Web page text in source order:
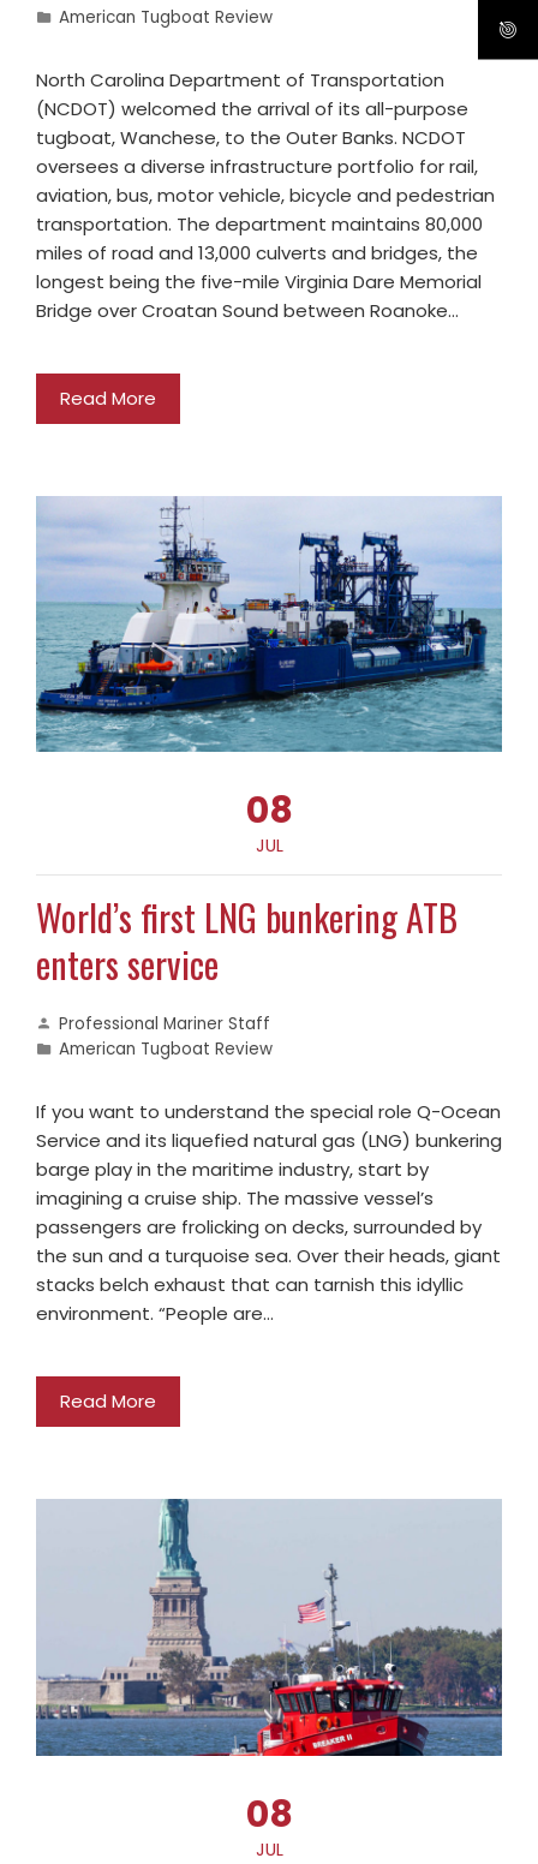
American Tugboat Review
North Carolina Department of Transportation
(NCDOT) welcomed the arrival of its all-purpose
tugboat, Wanchese, to the Outer Banks. NCDOT
oversees a diverse infrastructure portfolio for rail,
aviation, bus, motor vehicle, bicycle and pedestrian
transportation. The department maintains 80,000
miles of road and 13,000 culverts and bridges, the
longest being the five-mile Virginia Dare Memorial
Bridge over Croatan Sound between Roanoke…
Read More
08
JUL
World’s first LNG bunkering ATB
enters service
Professional Mariner Staff
American Tugboat Review
If you want to understand the special role Q-Ocean
Service and its liquefied natural gas (LNG) bunkering
barge play in the maritime industry, start by
imagining a cruise ship. The massive vessel’s
passengers are frolicking on decks, surrounded by
the sun and a turquoise sea. Over their heads, giant
stacks belch exhaust that can tarnish this idyllic
environment. “People are…
Read More
08
JUL